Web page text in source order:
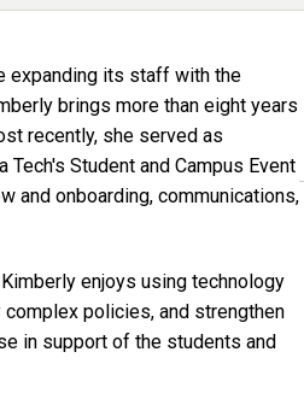
expanding its staff with the
brings more than eight years
recently, she served as
Student and Campus Event
and onboarding, communications,
enjoys using technology
policies, and strengthen
in support of the students and